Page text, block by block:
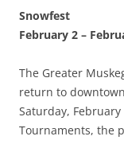
Snowfest
February 2 –
The Greater
return to
Saturday,
Tournaments, the